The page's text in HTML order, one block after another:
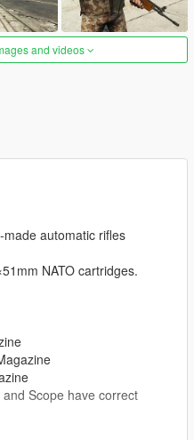
and videos
automatic rifles
NATO cartridges.
Scope have correct